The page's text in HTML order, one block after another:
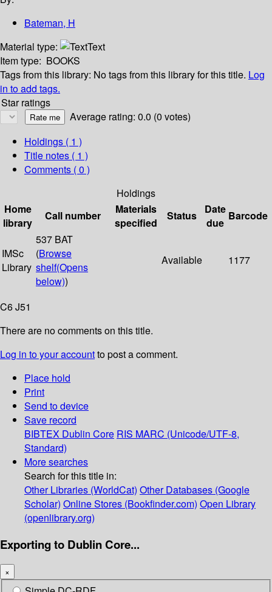
Bateman, H
Material type:
Text
Item type: BOOKS
Tags from this library: No tags from this library for this title. Log
in to add tags.
Star ratings
Average rating: 0.0 (0 votes)
Holdings ( 1 )
Title notes ( 1 )
Comments ( 0 )
Holdings
Home
library
Call number
Materials
specified
Status
Date
due
Barcode
IMSc
Library
537 BAT
(Browse
shelf(Opens
below))
Available 1177
C6 J51
There are no comments on this title.
Log in to your accountto post a comment.
Place hold
Print
Send to device
Save record
BIBTEX Dublin Core RIS MARC (Unicode/UTF-8,
Standard)
More searches
Search for this title in:
Other Libraries (WorldCat) Other Databases (Google
Scholar) Online Stores (Bookfinder.com) Open Library
(openlibrary.org)
Exporting to Dublin Core...
×